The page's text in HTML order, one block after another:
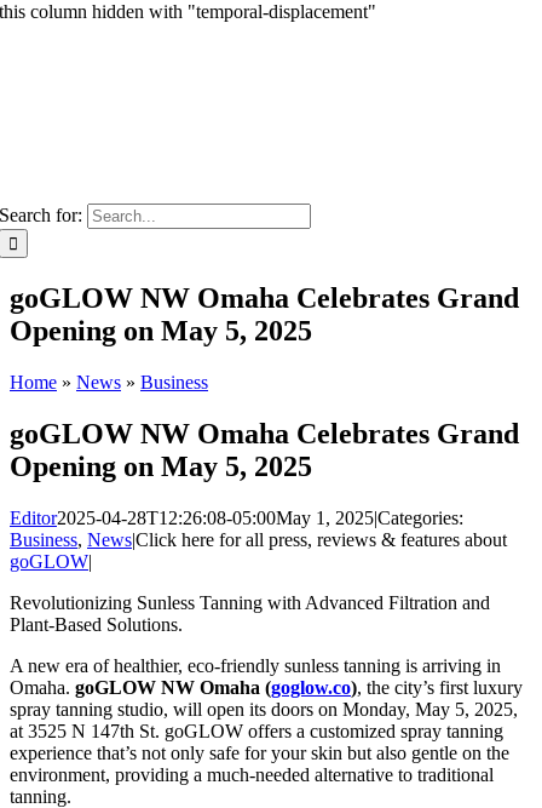
this column hidden with "temporal-displacement"
Search for:
goGLOW NW Omaha Celebrates Grand
Opening on May 5, 2025
Home » News » Business
goGLOW NW Omaha Celebrates Grand
Opening on May 5, 2025
Editor2025-04-28T12:26:08-05:00May 1, 2025|Categories:
Business, News|Click here for all press, reviews & features about
goGLOW|
Revolutionizing Sunless Tanning with Advanced Filtration and
Plant-Based Solutions.
A new era of healthier, eco-friendly sunless tanning is arriving in
Omaha. goGLOW NW Omaha (goglow.co), the city’s first luxury
spray tanning studio, will open its doors on Monday, May 5, 2025,
at 3525 N 147th St. goGLOW offers a customized spray tanning
experience that’s not only safe for your skin but also gentle on the
environment, providing a much-needed alternative to traditional
tanning.